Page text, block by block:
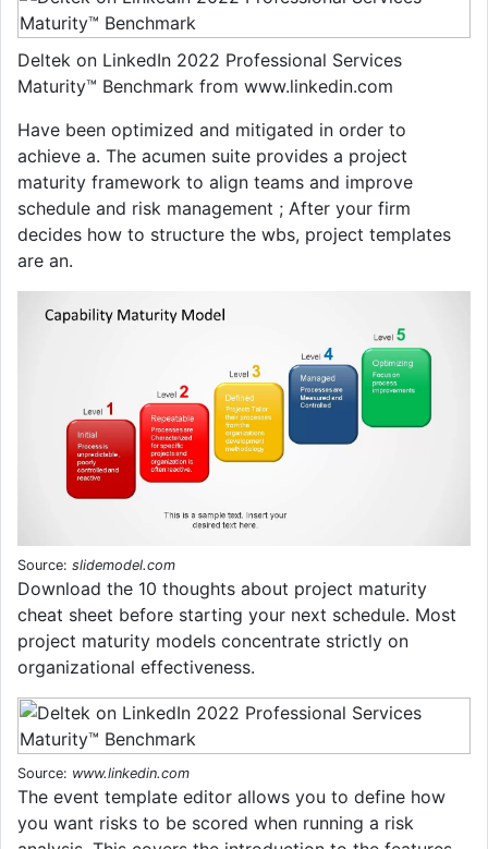
Deltek on LinkedIn 2022 Professional Services
Maturity™ Benchmark from www.linkedin.com
Have been optimized and mitigated in order to
achieve a. The acumen suite provides a project
maturity framework to align teams and improve
schedule and risk management ; After your firm
decides how to structure the wbs, project templates
are an.
Source: slidemodel.com
Download the 10 thoughts about project maturity
cheat sheet before starting your next schedule. Most
project maturity models concentrate strictly on
organizational effectiveness.
Source: www.linkedin.com
The event template editor allows you to define how
you want risks to be scored when running a risk